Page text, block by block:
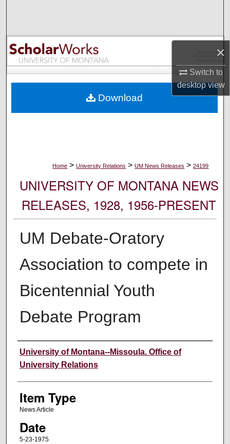
×
Switch to
desktopview
Browse Collections
My Account
Digital Commons Network™
Home > University Relations > UM News Releases > 24199
UNIVERSITY OF MONTANA NEWS
RELEASES, 1928, 1956-PRESENT
UM Debate-Oratory
Association to compete in
Bicentennial Youth
Debate Program
Author
University of Montana--Missoula. Office of
University Relations
Item Type
News Article
Date
5-23-1975
Download